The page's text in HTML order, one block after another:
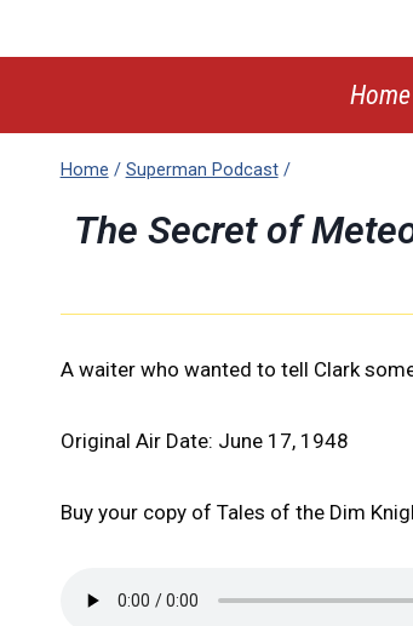
Home
Home / Superman Podcast /
The Secret of
A waiter who wanted to tell Clark
Original Air Date: June 17, 1948
Buy your copy of Tales of the Dim